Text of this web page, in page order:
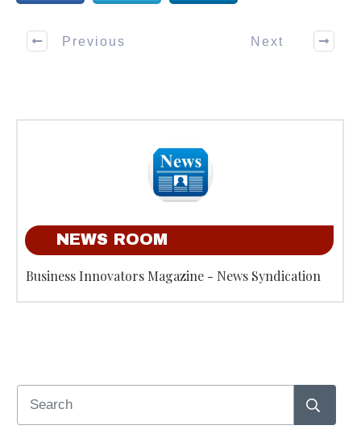
Previous Next
NEWS ROOM
Business Innovators Magazine - News Syndication